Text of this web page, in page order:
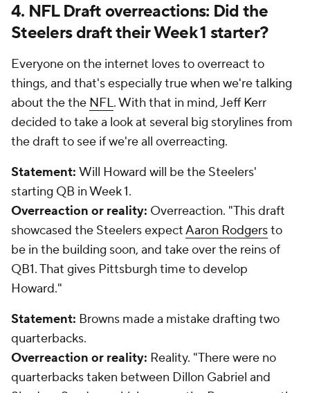
4. NFL Draft overreactions: Did the
Steelers draft their Week 1 starter?
Everyone on the internet loves to overreact to
things, and that's especially true when we're talking
about the the NFL. With that in mind, Jeff Kerr
decided to take a look at several big storylines from
the draft to see if we're all overreacting.
Statement: Will Howard will be the Steelers'
starting QB in Week 1.
Overreaction or reality: Overreaction. "This draft
showcased the Steelers expectAaron Rodgersto
be in the building soon, and take over the reins of
QB1. That gives Pittsburgh time to develop
Howard."
Statement: Browns made a mistake drafting two
quarterbacks.
Overreaction or reality: Reality. "There were no
quarterbacks taken between Dillon Gabriel and